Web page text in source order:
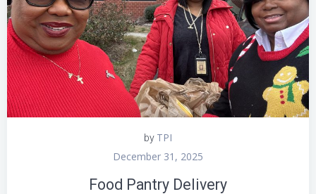
by TPI
December 31, 2025
Food Pantry Delivery